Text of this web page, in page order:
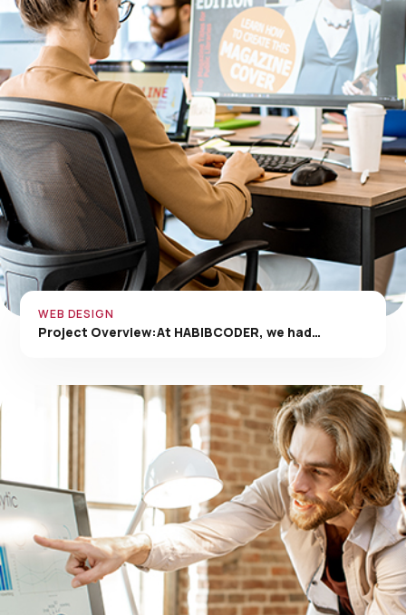
WEB DESIGN
Project Overview:At HABIBCODER, we had…